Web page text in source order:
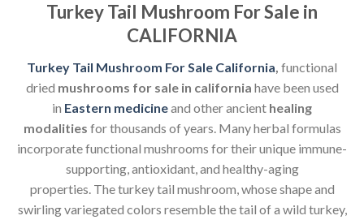
Turkey Tail Mushroom For Sale in
CALIFORNIA
Turkey Tail Mushroom For Sale California functional
dried mushrooms for sale in california have been used
in Eastern medicineand other ancient healing
modalities for thousands of years. Many herbal formulas
incorporate functional mushrooms for their unique immune-
supporting, antioxidant, and healthy-aging
properties. The turkey tail mushroom, whose shape and
swirling variegated colors resemble the tail of a wild turkey,